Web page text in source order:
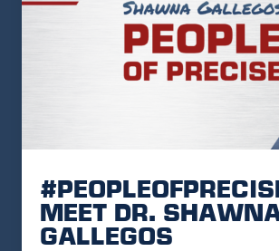
MEET DR.
GALLEGOS